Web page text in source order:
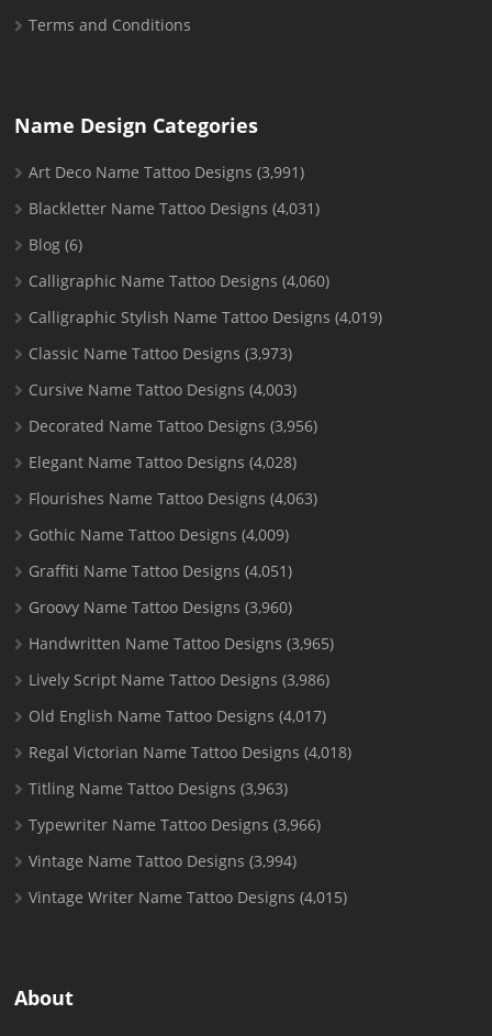
Terms and Conditions
Name Design Categories
Art Deco Name Tattoo Designs (3,991)
Blackletter Name Tattoo Designs (4,031)
Blog (6)
Calligraphic Name Tattoo Designs (4,060)
Calligraphic Stylish Name Tattoo Designs (4,019)
Classic Name Tattoo Designs (3,973)
Cursive Name Tattoo Designs (4,003)
Decorated Name Tattoo Designs (3,956)
Elegant Name Tattoo Designs (4,028)
Flourishes Name Tattoo Designs (4,063)
Gothic Name Tattoo Designs (4,009)
Graffiti Name Tattoo Designs (4,051)
Groovy Name Tattoo Designs (3,960)
Handwritten Name Tattoo Designs (3,965)
Lively Script Name Tattoo Designs (3,986)
Old English Name Tattoo Designs (4,017)
Regal Victorian Name Tattoo Designs (4,018)
Titling Name Tattoo Designs (3,963)
Typewriter Name Tattoo Designs (3,966)
Vintage Name Tattoo Designs (3,994)
Vintage Writer Name Tattoo Designs (4,015)
About